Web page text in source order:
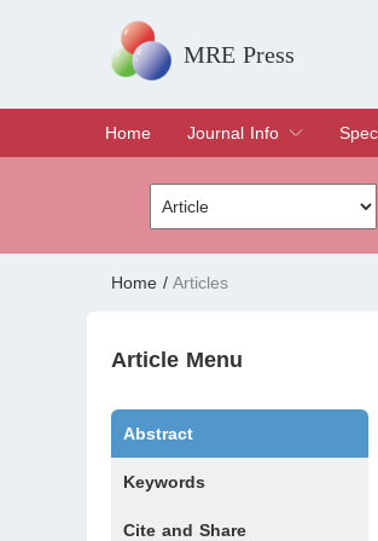
MRE Press
Home
Journal Info
Overview
Aims & Scope
Editorial Board
Indexing & Archiving
Join Editorial BoardEdit
Home / Articles
Article Menu
Abstract
Keywords
Cite and Share